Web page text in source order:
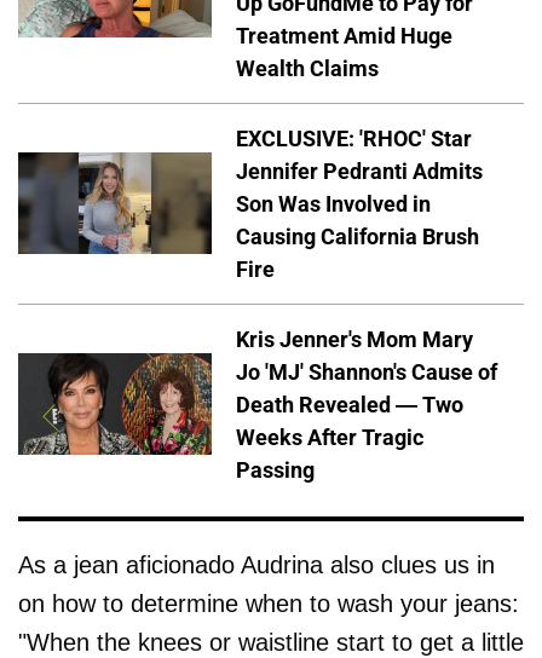
Treatment Amid Huge
Wealth Claims
EXCLUSIVE: 'RHOC' Star
Jennifer Pedranti Admits
Son Was Involved in
Causing California Brush
Fire
Kris Jenner's Mom Mary
Jo 'MJ' Shannon's Cause of
Death Revealed — Two
Weeks After Tragic
Passing
As a jean aficionado Audrina also clues us in
on how to determine when to wash your jeans:
"When the knees or waistline start to get a little